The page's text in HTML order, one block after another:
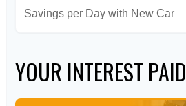
Savings per Day with New Car
YOUR INTEREST PAID